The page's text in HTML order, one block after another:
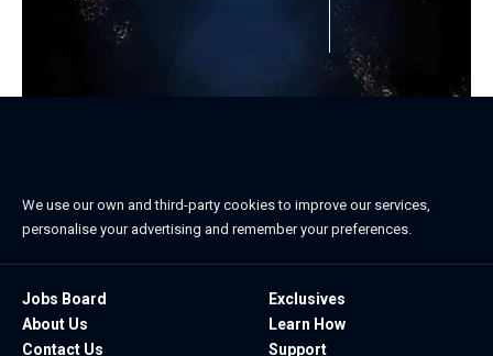
We use our own and third-party cookies to improve our services,
personalise your advertising and remember your preferences.
Jobs Board
About Us
Contact Us
Exclusives
Learn How
Support